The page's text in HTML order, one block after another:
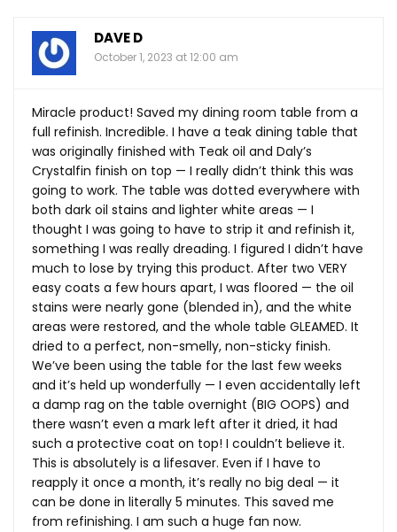
DAVE D
October 1, 2023 at 12:00 am
Miracle product! Saved my dining room table from a
full refinish. Incredible. I have a teak dining table that
was originally finished with Teak oil and Daly’s
Crystalfin finish on top — I really didn’t think this was
going to work. The table was dotted everywhere with
both dark oil stains and lighter white areas — I
thought I was going to have to strip it and refinish it,
something I was really dreading. I figured I didn’t have
much to lose by trying this product. After two VERY
easy coats a few hours apart, I was floored — the oil
stains were nearly gone (blended in), and the white
areas were restored, and the whole table GLEAMED. It
dried to a perfect, non-smelly, non-sticky finish.
We’ve been using the table for the last few weeks
and it’s held up wonderfully — I even accidentally left
a damp rag on the table overnight (BIG OOPS) and
there wasn’t even a mark left after it dried, it had
such a protective coat on top! I couldn’t believe it.
This is absolutely is a lifesaver. Even if I have to
reapply it once a month, it’s really no big deal — it
can be done in literally 5 minutes. This saved me
from refinishing. I am such a huge fan now.